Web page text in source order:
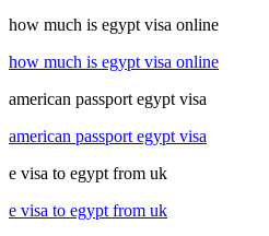
how much is egypt visa online
how much is egypt visa online
american passport egypt visa
american passport egypt visa
e visa to egypt from uk
e visa to egypt from uk